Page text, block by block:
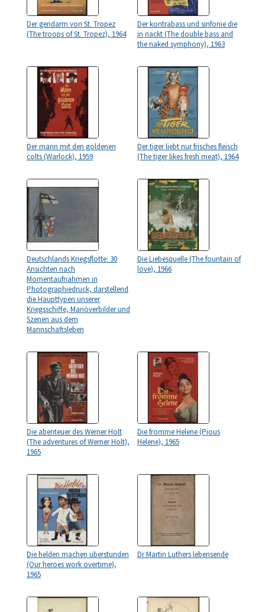
Der gendarm von St. Tropez
(The troops of St. Tropez), 1964
Der kontrabass und sinfonie die
in nackt (The double bass and
the naked symphony), 1963
Der mann mit den goldenen
colts (Warlock), 1959
Der tiger liebt nur frisches fleisch
(The tiger likes fresh meat), 1964
Deutschlands Kriegsflotte: 30
Ansichten nach
Momentaufnahmen in
Photographiedruck, darstellend
die Haupttypen unserer
Kriegsschiffe, Manöverbilder und
Szenen aus dem
Mannschaftsleben
Die Liebesquelle (The fountain of
love), 1966
Die abenteuer des Werner Holt
(The adventures of Werner Holt),
1965
Die fromme Helene (Pious
Helene), 1965
Die helden machen uberstunden
(Our heroes work overtime),
1965
Dr Martin Luthers lebensende